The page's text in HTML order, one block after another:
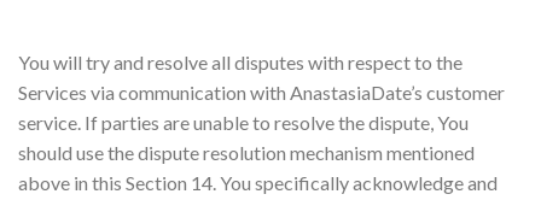
You will try and resolve all disputes with respect to the
Services via communication with AnastasiaDate’s customer
service. If parties are unable to resolve the dispute, You
should use the dispute resolution mechanism mentioned
above in this Section 14. You specifically acknowledge and